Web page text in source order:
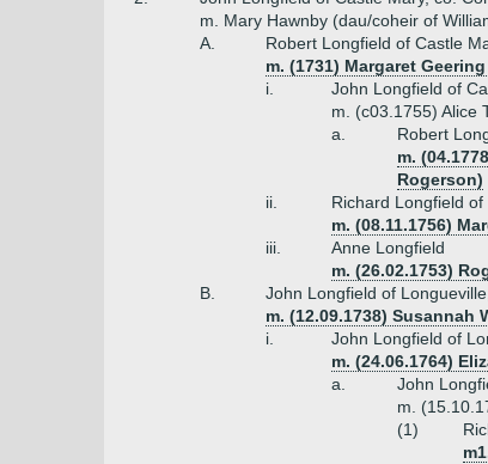
m. Mary Hawnby (dau/coheir of
A.
Robert Longfield of Castle
m. (1731) Margaret
i.
John Longfield of
m. (c03.1755) Alice
a.
Robert
m.
Rogerson)
ii.
Richard Longfield
m. (08.11.1756)
iii.
Anne Longfield
m. (26.02.1753)
B.
John Longfield of
m. (12.09.1738)
i.
John Longfield of
m. (24.06.1764)
a.
John
m.
(1)